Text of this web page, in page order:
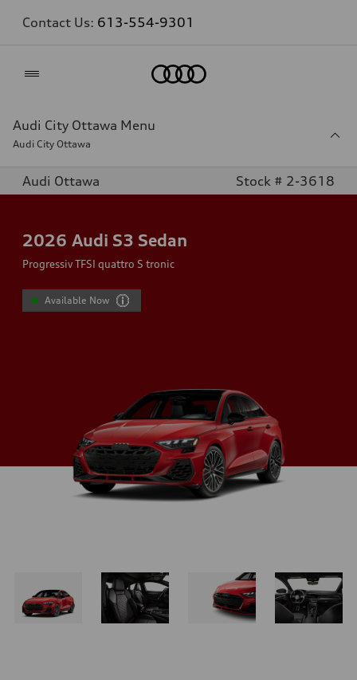
Contact Us: 613-554-9301
Audi City Ottawa Menu
Audi City Ottawa
Audi Ottawa Stock # 2-3618
2026 Audi S3 Sedan
Progressiv TFSI quattro S tronic
Available Now